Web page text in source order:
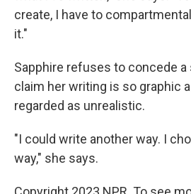
create, I have to
it."
Sapphire refuses to concede
claim her writing is so graphic
regarded as unrealistic.
"I could write another way. I
way," she says.